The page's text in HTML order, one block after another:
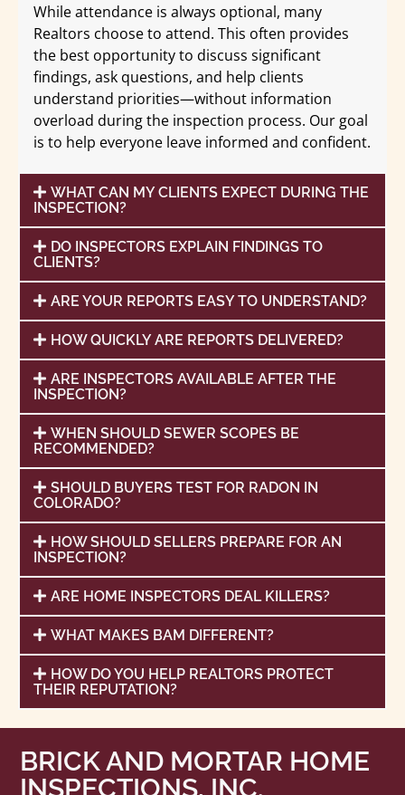
While attendance is always optional, many
Realtors choose to attend. This often provides
the best opportunity to discuss significant
findings, ask questions, and help clients
understand priorities—without information
overload during the inspection process. Our goal
is to help everyone leave informed and confident.
WHAT CAN MY CLIENTS EXPECT DURING THE
INSPECTION?
DO INSPECTORS EXPLAIN FINDINGS TO
CLIENTS?
ARE YOUR REPORTS EASY TO UNDERSTAND?
HOW QUICKLY ARE REPORTS DELIVERED?
ARE INSPECTORS AVAILABLE AFTER THE
INSPECTION?
WHEN SHOULD SEWER SCOPES BE
RECOMMENDED?
SHOULD BUYERS TEST FOR RADON IN
COLORADO?
HOW SHOULD SELLERS PREPARE FOR AN
INSPECTION?
ARE HOME INSPECTORS DEAL KILLERS?
WHAT MAKES BAM DIFFERENT?
HOW DO YOU HELP REALTORS PROTECT
THEIR REPUTATION?
BRICK AND MORTAR HOME
INSPECTIONS, INC.